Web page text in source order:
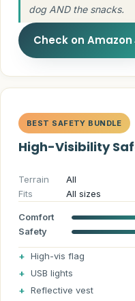
dog AND the snacks.
Check on Amazon
BEST SAFETY BUNDLE
High-Visibility
Terrain
All
Fits
All sizes
Comfort
Safety
High-vis flag
USB lights
Reflective vest